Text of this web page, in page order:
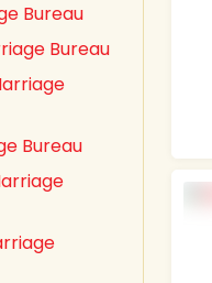
Bureau
Bureau
Bureau